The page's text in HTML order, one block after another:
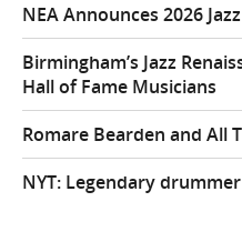
NEA Announces 2026
Birmingham’s Jazz
Hall of Fame Musicians
Romare Bearden and All
NYT: Legendary